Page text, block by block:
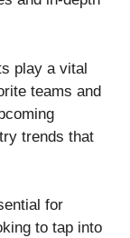
play a vital
teams and
trends that
for
to tap into